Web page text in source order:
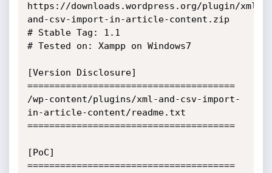
https://downloads.wordpress.org/plugin/xml-
and-csv-import-in-article-content.zip
# Stable Tag: 1.1
# Tested on: Xampp on Windows7
[Version Disclosure]
======================================
/wp-content/plugins/xml-and-csv-import-
in-article-content/readme.txt
======================================
[PoC]
======================================